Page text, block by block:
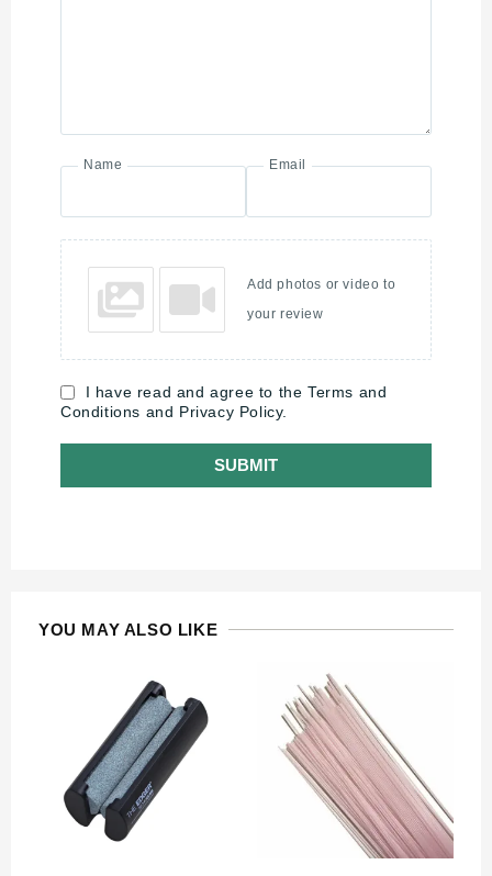
Name Email
Add photos or video to
your review
I have read and agree to the Terms and
Conditions and Privacy Policy.
SUBMIT
YOU MAY ALSO LIKE